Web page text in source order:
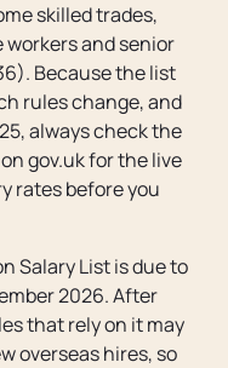
skilled trades,
and senior
Because the list
rules change, and
always check the
gov.uk for the live
rates before you
Salary List is due to
2026. After
that rely on it may
overseas hires, so